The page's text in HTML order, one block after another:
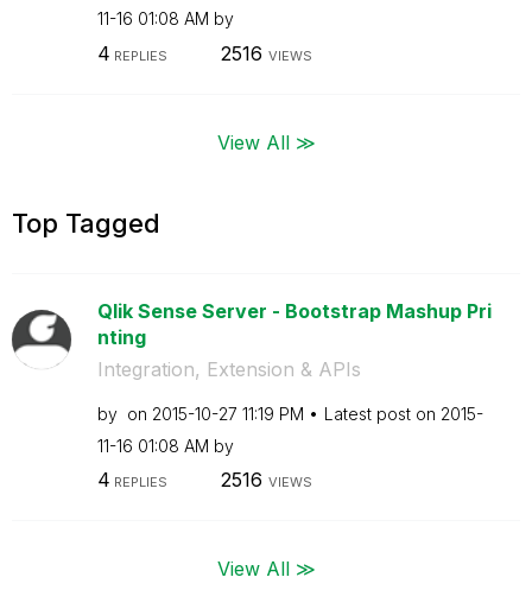
11-16 01:08 AM by
4 REPLIES 2516 VIEWS
View All ≫
Top Tagged
Qlik Sense Server - Bootstrap Mashup Pri
nting
Integration, Extension & APIs
by on ‎2015-10-27 11:19 PM Latest post on ‎2015-
11-16 01:08 AM by
4 REPLIES 2516 VIEWS
View All ≫